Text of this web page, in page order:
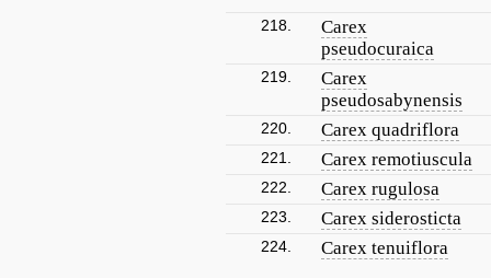
218.
Carex
pseudocuraica
219.
Carex
pseudosabynensis
220. Carex quadriflora
221. Carex remotiuscula
222. Carex rugulosa
223. Carex siderosticta
224. Carex tenuiflora